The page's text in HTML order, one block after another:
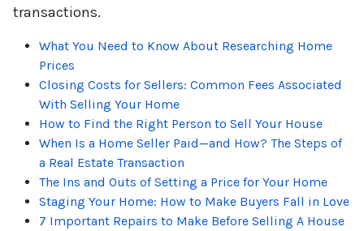
transactions.
What You Need to Know About Researching Home
Prices
Closing Costs for Sellers: Common Fees Associated
With Selling Your Home
How to Find the Right Person to Sell Your House
When Is a Home Seller Paid—and How? The Steps of
a Real Estate Transaction
The Ins and Outs of Setting a Price for Your Home
Staging Your Home: How to Make Buyers Fall in Love
7 Important Repairs to Make Before Selling A House